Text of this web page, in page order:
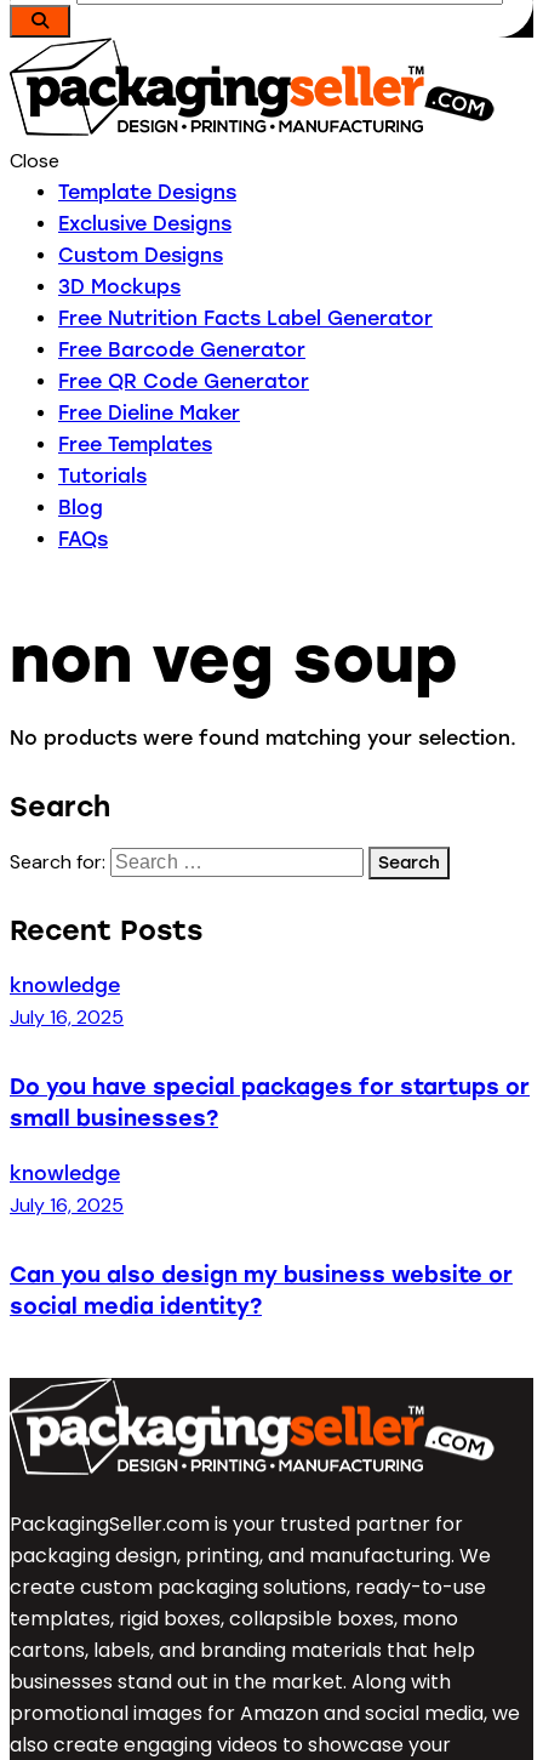
Close
Template Designs
Exclusive Designs
Custom Designs
3D Mockups
Free Nutrition Facts Label Generator
Free Barcode Generator
Free QR Code Generator
Free Dieline Maker
Free Templates
Tutorials
Blog
FAQs
non veg soup
No products were found matching your selection.
Search
Search for:
Recent Posts
knowledge
July 16, 2025
Do you have special packages for startups or
small businesses?
knowledge
July 16, 2025
Can you also design my business website or
social media identity?
PackagingSeller.com is your trusted partner for
packaging design, printing, and manufacturing. We
create custom packaging solutions, ready-to-use
templates, rigid boxes, collapsible boxes, mono
cartons, labels, and branding materials that help
businesses stand out in the market. Along with
promotional images for Amazon and social media, we
also create engaging videos to showcase your